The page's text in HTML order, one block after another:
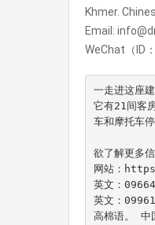
Khmer.
Email:
WeChat（ID
一走进这座
它有21间客
车和摩托车停
欲了解更多
网站：
英文：
英文：
高棉语。 中